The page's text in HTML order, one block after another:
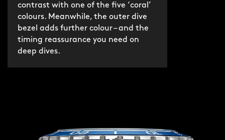
contrast with one of the five ‘coral’
colours. Meanwhile, the outer dive
bezel adds further colour – and the
timing reassurance you need on
deep dives.